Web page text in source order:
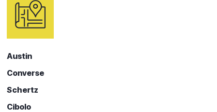
Austin
Converse
Schertz
Cibolo